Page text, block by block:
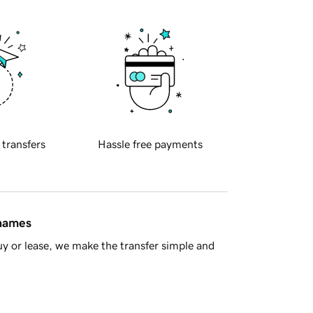
transfers Hassle free payments
or lease, we make the transfer simple and